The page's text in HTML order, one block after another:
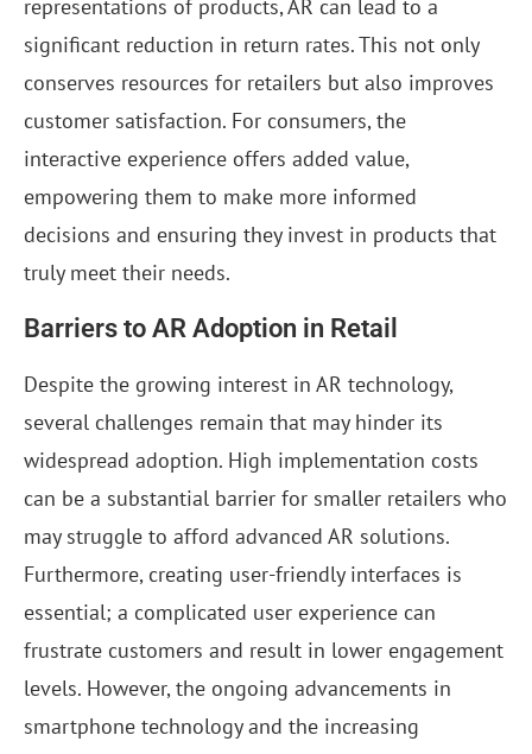
representations of products, AR can lead to a
significant reduction in return rates. This not only
conserves resources for retailers but also improves
customer satisfaction. For consumers, the
interactive experience offers added value,
empowering them to make more informed
decisions and ensuring they invest in products that
truly meet their needs.
Barriers to AR Adoption in Retail
Despite the growing interest in AR technology,
several challenges remain that may hinder its
widespread adoption. High implementation costs
can be a substantial barrier for smaller retailers who
may struggle to afford advanced AR solutions.
Furthermore, creating user-friendly interfaces is
essential; a complicated user experience can
frustrate customers and result in lower engagement
levels. However, the ongoing advancements in
smartphone technology and the increasing